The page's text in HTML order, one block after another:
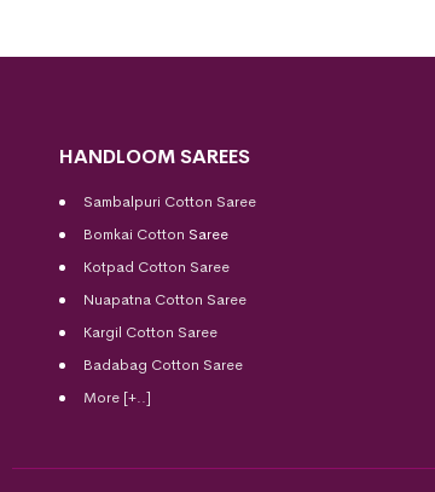
HANDLOOM SAREES
Sambalpuri Cotton Saree
Bomkai Cotton Saree
Kotpad Cotton Saree
Nuapatna Cotton Saree
Kargil Cotton Saree
Badabag Cotton Saree
More [+..]